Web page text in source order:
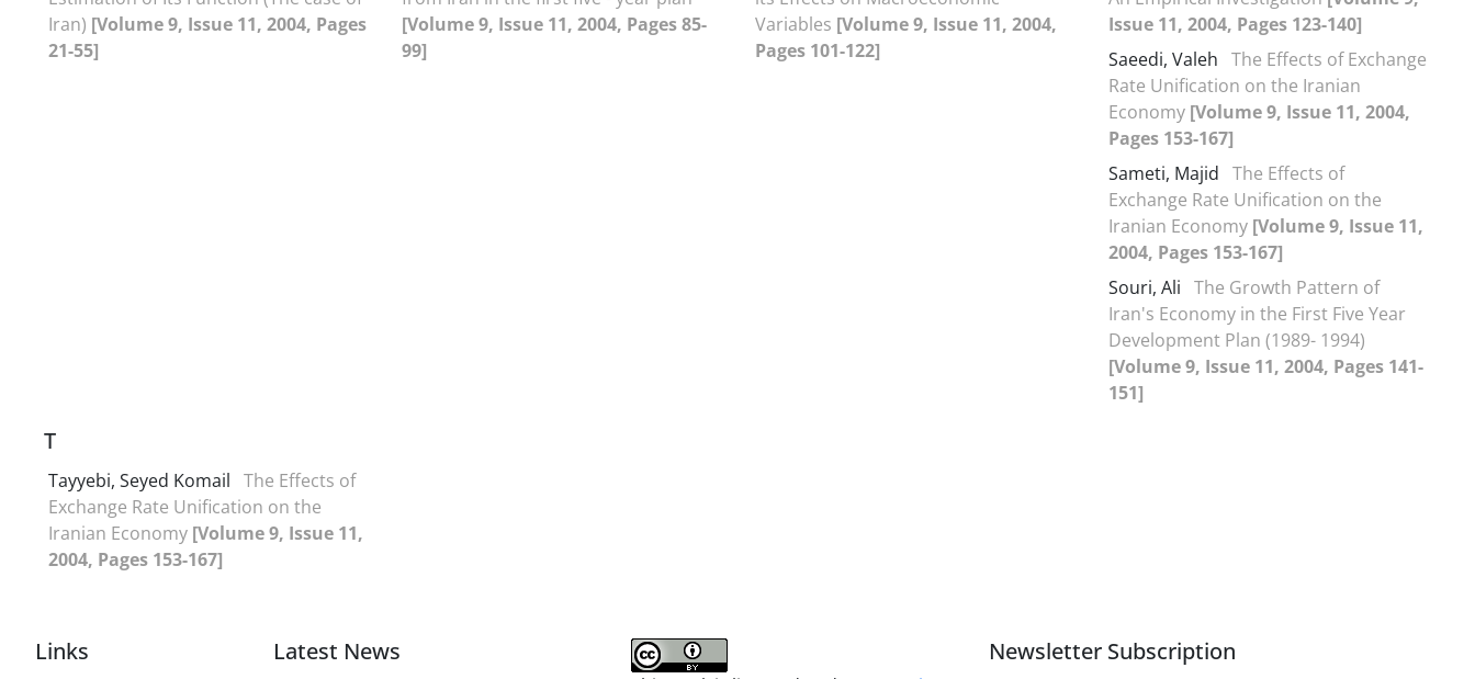
Iran) [Volume 9, Issue 11, 2004, Pages
21-55]
[Volume 9, Issue 11, 2004, Pages 85-
99]
Variables [Volume 9, Issue 11, 2004,
Pages 101-122]
Issue 11, 2004, Pages 123-140]
Saeedi, Valeh The Effects of Exchange
Rate Unification on the Iranian
Economy [Volume 9, Issue 11, 2004,
Pages 153-167]
Sameti, Majid The Effects of
Exchange Rate Unification on the
Iranian Economy [Volume 9, Issue 11,
2004, Pages 153-167]
Souri, Ali The Growth Pattern of
Iran's Economy in the First Five Year
Development Plan (1989- 1994)
[Volume 9, Issue 11, 2004, Pages 141-
151]
T
Tayyebi, Seyed Komail The Effects of
Exchange Rate Unification on the
Iranian Economy [Volume 9, Issue 11,
2004, Pages 153-167]
Links Latest News Newsletter Subscription